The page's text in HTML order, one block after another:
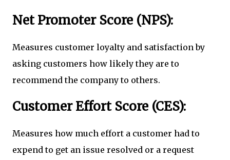
Net Promoter Score (NPS):
Measures customer loyalty and satisfaction by
asking customers how likely they are to
recommend the company to others.
Customer Effort Score (CES):
Measures how much effort a customer had to
expend to get an issue resolved or a request